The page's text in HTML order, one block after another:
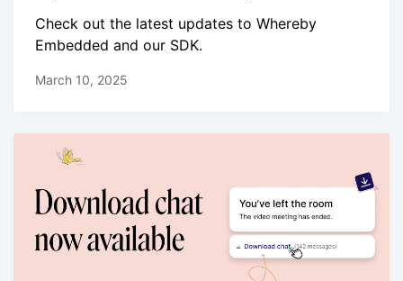
Check out the latest updates to Whereby
Embedded and our SDK.
March 10, 2025